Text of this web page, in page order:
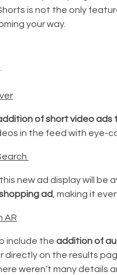
is not the only
your way.
of short video ads
in the feed with eye-
new ad display will be
ad , making it
AR
include the addition of
directly on the results
weren’t many